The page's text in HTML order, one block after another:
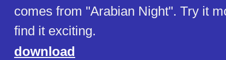
comes from "Arabian Night". Try it
find it exciting.
download